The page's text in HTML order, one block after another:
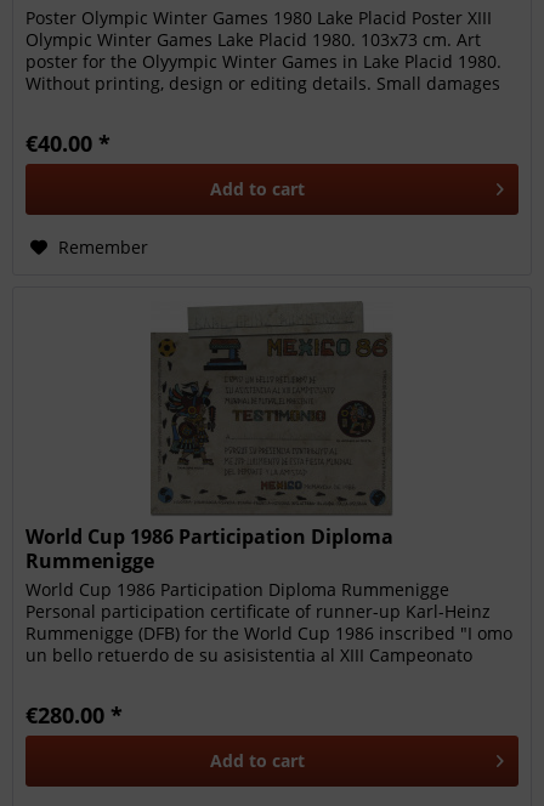
Poster Olympic Winter Games 1980 Lake Placid Poster XIII
Olympic Winter Games Lake Placid 1980. 103x73 cm. Art
poster for the Olyympic Winter Games in Lake Placid 1980.
Without printing, design or editing details. Small damages
€40.00 *
Add to cart
Remember
World Cup 1986 Participation Diploma
Rummenigge
World Cup 1986 Participation Diploma Rummenigge
Personal participation certificate of runner-up Karl-Heinz
Rummenigge (DFB) for the World Cup 1986 inscribed "I omo
un bello retuerdo de su asisistentia al XIII Campeonato
€280.00 *
Add to cart